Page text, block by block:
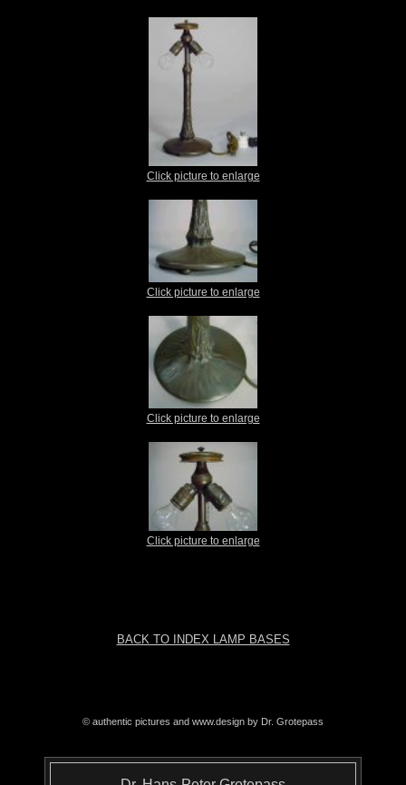
Click picture to enlarge
Click picture to enlarge
Click picture to enlarge
Click picture to enlarge
BACK TO INDEX LAMP BASES
© authentic pictures and www.design by Dr. Grotepass